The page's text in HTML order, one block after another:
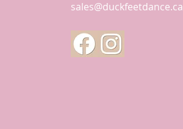
sales@duckfeetdance.ca